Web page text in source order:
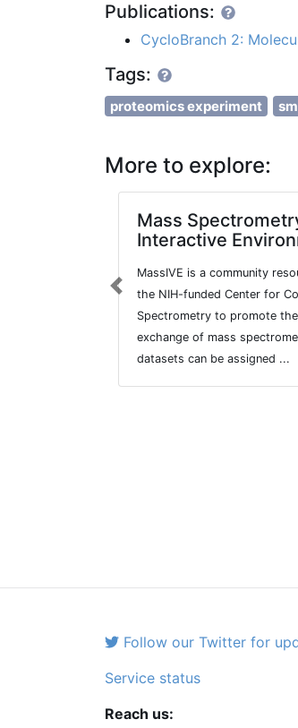
Publications:
CycloBranch 2:
Tags:
proteomics experiment
More to explore:
Mass
Interactive
MassIVE is a community
the NIH-funded Center for
Spectrometry to promote
exchange of mass
datasets can be assigned ...
Previous
Follow our Twitter for
Service status
Reach us: